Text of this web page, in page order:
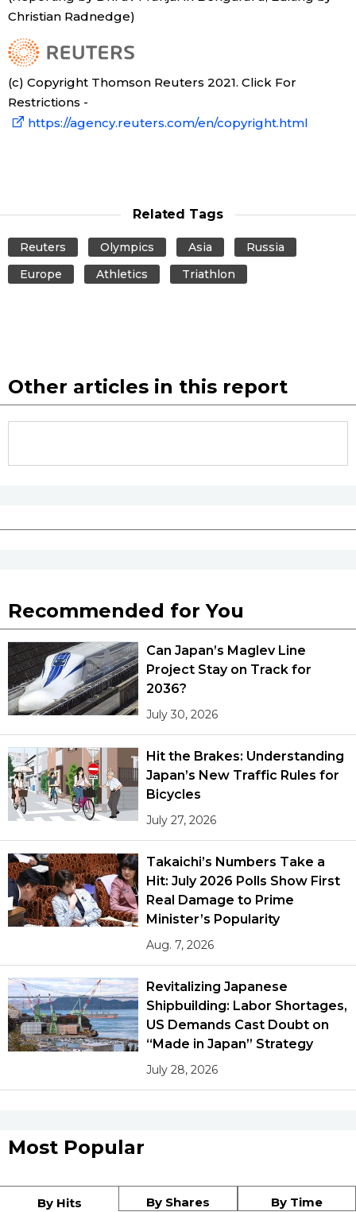
Tokyo
Christian Radnedge)
(c) Copyright Thomson Reuters 2021. Click For
Restrictions -
https://agency.reuters.com/en/copyright.html
Related Tags
Reuters Olympics Asia
Russia
Europe
Athletics Triathlon
Other articles in this report
Recommended for You
Can Japan’s Maglev Line
Project Stay on Track for
2036?
July 30, 2026
Hit the Brakes: Understanding
Japan’s New Traffic Rules for
Bicycles
July 27, 2026
Takaichi’s Numbers Take a
Hit: July 2026 Polls Show First
Real Damage to Prime
Minister’s Popularity
Aug. 7, 2026
Revitalizing Japanese
Shipbuilding: Labor Shortages,
US Demands Cast Doubt on
“Made in Japan” Strategy
July 28, 2026
Most Popular
By Hits By Shares By Time